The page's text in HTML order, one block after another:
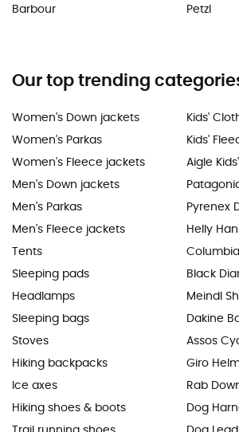
Barbour
Petzl
Our top trending
Women's Down jackets
Women's Parkas
Women's Fleece jackets
Men's Down jackets
Men's Parkas
Men's Fleece jackets
Tents
Sleeping pads
Headlamps
Sleeping bags
Stoves
Hiking backpacks
Ice axes
Hiking shoes & boots
Kids'
Kids'
Aigle
Pyrenex
Helly
Black
Meindl
Dakine
Assos
Giro
Rab
Dog